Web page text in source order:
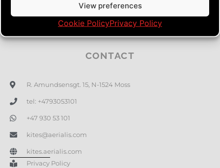
View preferences
Cookie PolicyPrivacy Policy
CONTACT
R. Amundsensgt. 15, N-1524 Moss
tel: +4793053101
+47 930 53 101
kites@aerialis.com
kites.aerialis.com
Privacy Policy